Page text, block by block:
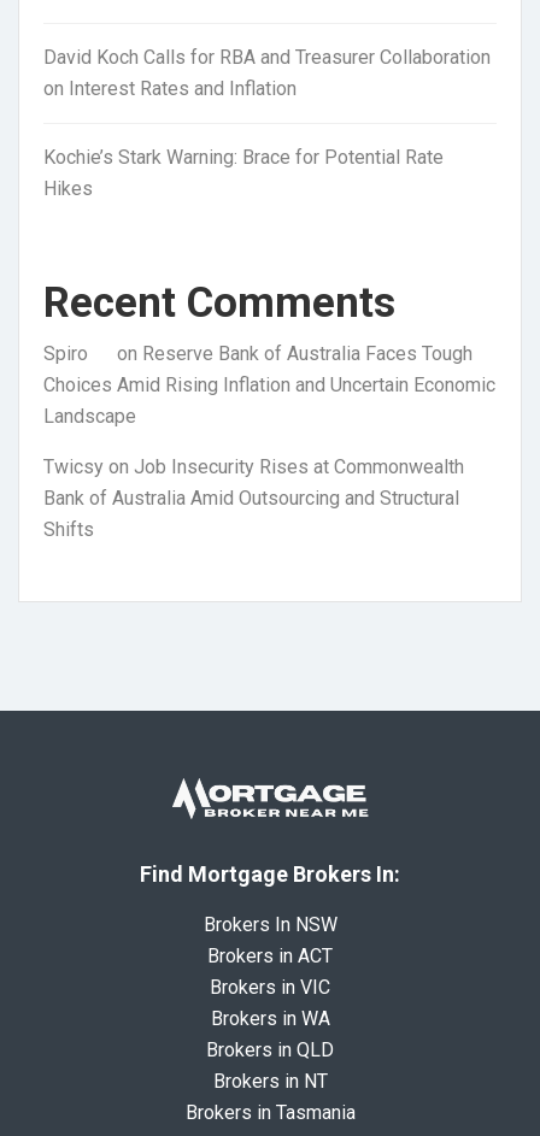
David Koch Calls for RBA and Treasurer Collaboration
on Interest Rates and Inflation
Kochie’s Stark Warning: Brace for Potential Rate
Hikes
Recent Comments
Spiro on Reserve Bank of Australia Faces Tough
Choices Amid Rising Inflation and Uncertain Economic
Landscape
Twicsy on Job Insecurity Rises at Commonwealth
Bank of Australia Amid Outsourcing and Structural
Shifts
Find Mortgage Brokers In:
Brokers In NSW
Brokers in ACT
Brokers in VIC
Brokers in WA
Brokers in QLD
Brokers in NT
Brokers in Tasmania